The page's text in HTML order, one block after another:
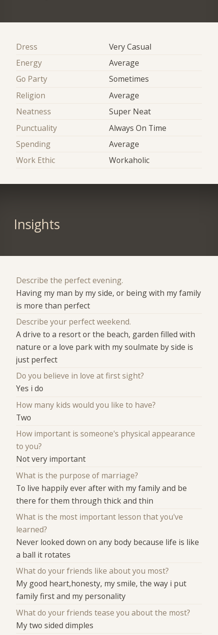
Dress
Very Casual
Energy
Average
Go Party
Sometimes
Religion
Average
Neatness
Super Neat
Punctuality
Always On Time
Spending
Average
Work Ethic
Workaholic
Insights
Describe the perfect evening.
Having my man by my side, or being with my family
is more than perfect
Describe your perfect weekend.
A drive to a resort or the beach, garden filled with
nature or a love park with my soulmate by side is
just perfect
Do you believe in love at first sight?
Yes i do
How many kids would you like to have?
Two
How important is someone's physical appearance
to you?
Not very important
What is the purpose of marriage?
To live happily ever after with my family and be
there for them through thick and thin
What is the most important lesson that you've
learned?
Never looked down on any body because life is like
a ball it rotates
What do your friends like about you most?
My good heart,honesty, my smile, the way i put
family first and my personality
What do your friends tease you about the most?
My two sided dimples